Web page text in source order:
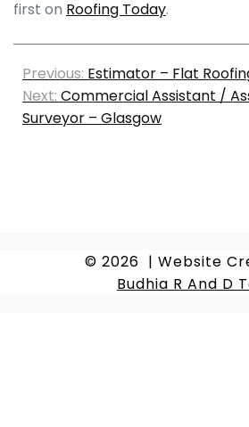
first on Roofing Today.
Previous: Estimator – Flat
Next: Commercial Assistant /
Surveyor – Glasgow
© 2026 | Website
Budhia R And D